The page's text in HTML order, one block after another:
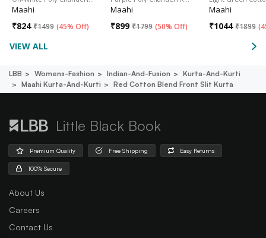
Maahi
₹824 ₹1499 (45% Off)
Maahi
₹899 ₹1799 (50% Off)
Maahi
₹1044 ₹1899 (
VIEW ALL
LBB Womens-Fashion Indian-And-Fusion
Kurta-And-Kurti
Maahi Kurta-And-Kurti
Red Cotton Blend Front Slit Kurta
Little Black Book
Premium Quality Free Shipping Easy Returns
100% Secure
About Us
Careers
Contact Us